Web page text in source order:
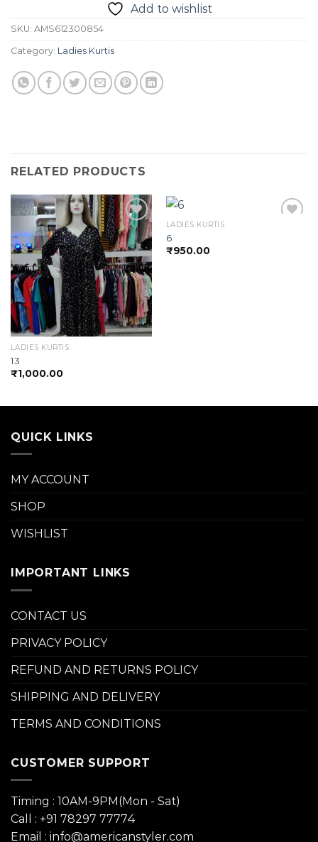
Add to wishlist
SKU: AMS612300854
Category: Ladies Kurtis
RELATED PRODUCTS
Add to
wishlist
LADIES KURTIS
13
₹1,000.00
LADIES KURTIS
6
₹950.00
QUICK LINKS
MY ACCOUNT
SHOP
WISHLIST
IMPORTANT LINKS
CONTACT US
PRIVACY POLICY
REFUND AND RETURNS POLICY
SHIPPING AND DELIVERY
TERMS AND CONDITIONS
CUSTOMER SUPPORT
Timing : 10AM-9PM(Mon - Sat)
Call : +91 78297 77774
Email : info@americanstyler.com